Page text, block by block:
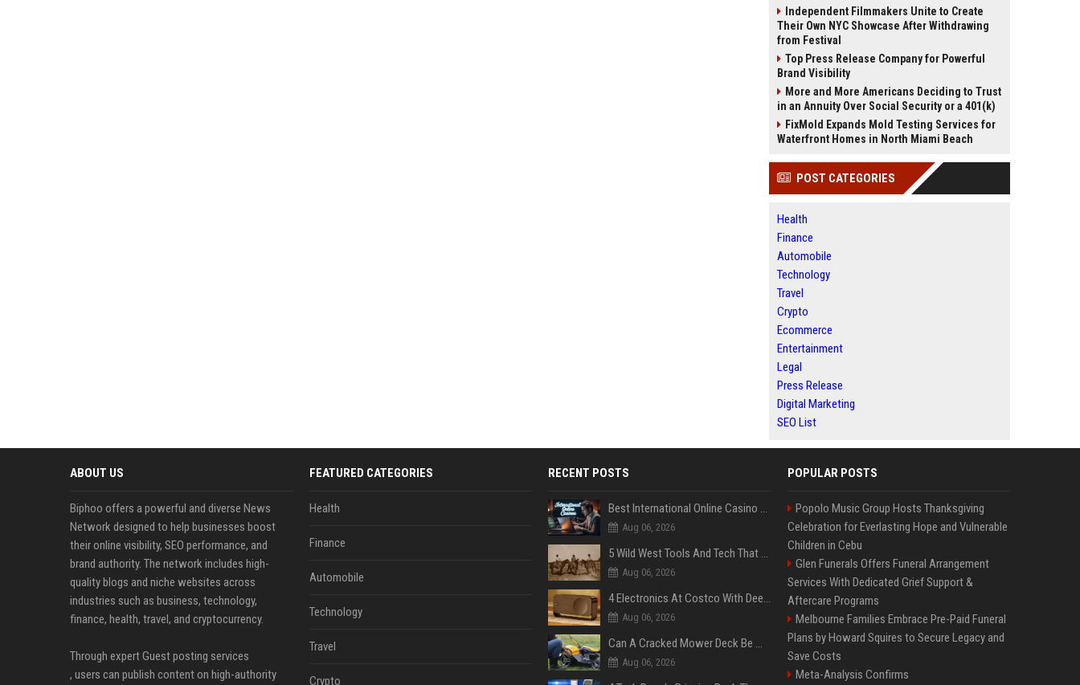
Independent Filmmakers Unite to Create
Their Own NYC Showcase After Withdrawing
from Festival
Top Press Release Company for Powerful
Brand Visibility
More and More Americans Deciding to Trust
in an Annuity Over Social Security or a 401(k)
FixMold Expands Mold Testing Services for
Waterfront Homes in North Miami Beach
POST CATEGORIES
Health
Finance
Automobile
Technology
Travel
Crypto
Ecommerce
Entertainment
Legal
Press Release
Digital Marketing
SEO List
ABOUT US
Biphoo offers a powerful and diverse News
Network designed to help businesses boost
their online visibility, SEO performance, and
brand authority. The network includes high-
quality blogs and niche websites across
industries such as business, technology,
finance, health, travel, and cryptocurrency.
Through expert Guest posting services
, users can publish content on high-authority
FEATURED CATEGORIES
Health
Finance
Automobile
Technology
Travel
Crypto
RECENT POSTS
Best International Online Casino Sites – Updated in August2026
Aug 06, 2026
5 Wild West Tools And Tech That Made Cowboy Life Possible
Aug 06, 2026
4 Electronics At Costco With Deep Discounts In August 2026
Aug 06, 2026
Can A Cracked Mower Deck Be Welded?
Aug 06, 2026
POPULAR POSTS
Popolo Music Group Hosts Thanksgiving
Celebration for Everlasting Hope and Vulnerable
Children in Cebu
Glen Funerals Offers Funeral Arrangement
Services With Dedicated Grief Support &
Aftercare Programs
Melbourne Families Embrace Pre-Paid Funeral
Plans by Howard Squires to Secure Legacy and
Save Costs
Meta-Analysis Confirms